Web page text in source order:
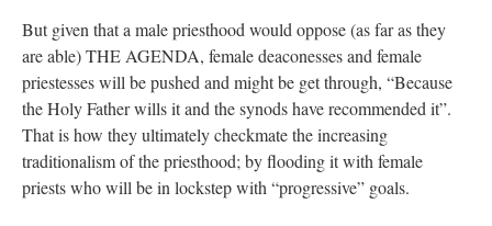
But given that a male priesthood would oppose (as far as they
are able) THE AGENDA, female deaconesses and female
priestesses will be pushed and might be get through, “Because
the Holy Father wills it and the synods have recommended it”.
That is how they ultimately checkmate the increasing
traditionalism of the priesthood; by flooding it with female
priests who will be in lockstep with “progressive” goals.